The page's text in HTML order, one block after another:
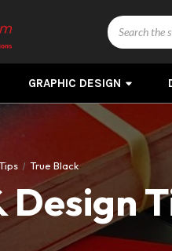
Search
GRAPHIC DESIGN
True Black
Design